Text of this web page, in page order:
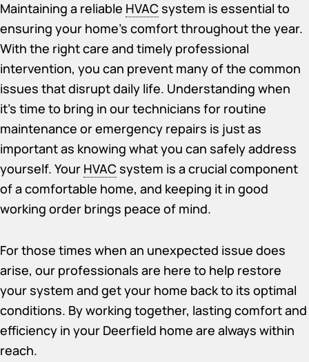
Maintaining a reliable HVACsystem is essential to
ensuring your home’s comfort throughout the year.
With the right care and timely professional
intervention, you can prevent many of the common
issues that disrupt daily life. Understanding when
it’s time to bring in our technicians for routine
maintenance or emergency repairs is just as
important as knowing what you can safely address
yourself. Your HVACsystem is a crucial component
of a comfortable home, and keeping it in good
working order brings peace of mind.
For those times when an unexpected issue does
arise, our professionals are here to help restore
your system and get your home back to its optimal
conditions. By working together, lasting comfort and
efficiency in your Deerfield home are always within
reach.